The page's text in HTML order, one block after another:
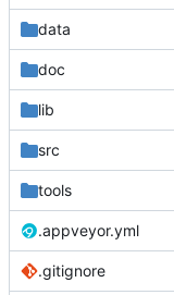
data
doc
lib
src
tools
.appveyor.yml
.gitignore